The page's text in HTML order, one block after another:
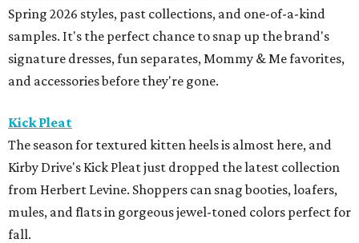
Spring 2026 styles, past collections, and one-of-a-kind
samples. It's the perfect chance to snap up the brand's
signature dresses, fun separates, Mommy & Me favorites,
and accessories before they're gone.
Kick Pleat
The season for textured kitten heels is almost here, and
Kirby Drive's Kick Pleat just dropped the latest collection
from Herbert Levine. Shoppers can snag booties, loafers,
mules, and flats in gorgeous jewel-toned colors perfect for
fall.